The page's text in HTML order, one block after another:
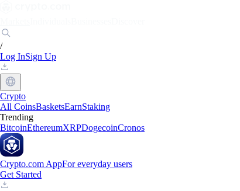
/
Log InSign Up
Crypto
All CoinsBasketsEarnStaking
Trending
BitcoinEthereumXRPDogecoinCronos
Crypto.com AppFor everyday users
Get Started